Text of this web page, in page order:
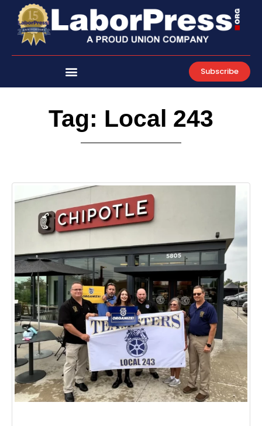
content
Subscribe
Tag: Local 243